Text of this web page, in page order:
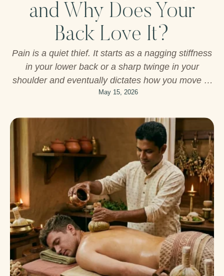
Contact Us
and Why Does Your
Back Love It?
Pain is a quiet thief. It starts as a nagging stiffness
in your lower back or a sharp twinge in your
shoulder and eventually dictates how you move or
don’t move.
May 15, 2026